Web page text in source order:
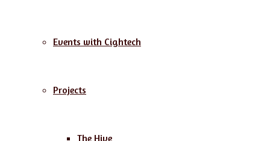
Events with Cightech
Projects
The Hive